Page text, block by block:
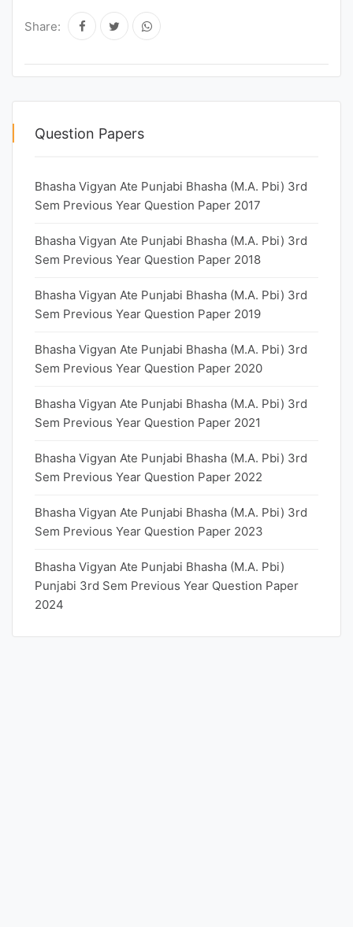
Share:
Question Papers
Bhasha Vigyan Ate Punjabi Bhasha (M.A. Pbi) 3rd
Sem Previous Year Question Paper 2017
Bhasha Vigyan Ate Punjabi Bhasha (M.A. Pbi) 3rd
Sem Previous Year Question Paper 2018
Bhasha Vigyan Ate Punjabi Bhasha (M.A. Pbi) 3rd
Sem Previous Year Question Paper 2019
Bhasha Vigyan Ate Punjabi Bhasha (M.A. Pbi) 3rd
Sem Previous Year Question Paper 2020
Bhasha Vigyan Ate Punjabi Bhasha (M.A. Pbi) 3rd
Sem Previous Year Question Paper 2021
Bhasha Vigyan Ate Punjabi Bhasha (M.A. Pbi) 3rd
Sem Previous Year Question Paper 2022
Bhasha Vigyan Ate Punjabi Bhasha (M.A. Pbi) 3rd
Sem Previous Year Question Paper 2023
Bhasha Vigyan Ate Punjabi Bhasha (M.A. Pbi)
Punjabi 3rd Sem Previous Year Question Paper
2024